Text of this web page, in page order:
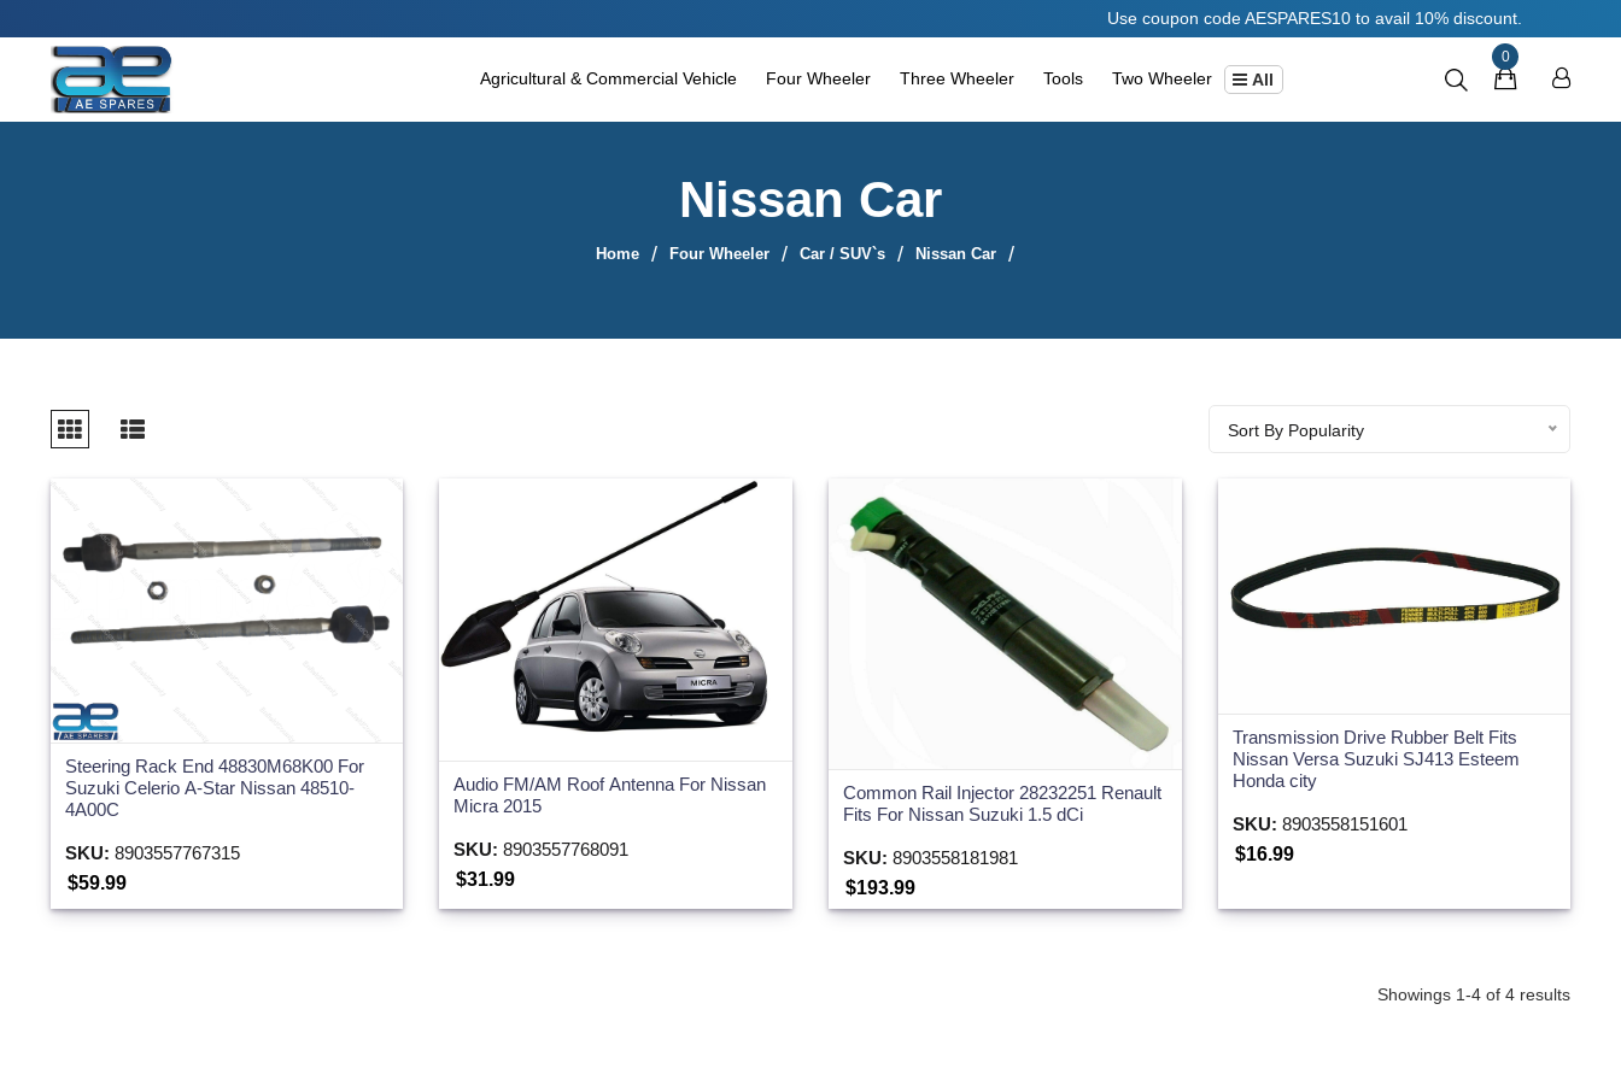
Agricultural & Commercial Vehicle
Two Wheeler
Use coupon code AESPARES10 to avail 10% discount.
Agricultural & Commercial Vehicle Four Wheeler Three Wheeler Tools Two Wheeler All
0
Nissan Car
Home Four Wheeler Car / SUV`s Nissan Car
Sort By Popularity
Steering Rack End 48830M68K00 For
Suzuki Celerio A-Star Nissan 48510-
4A00C
SKU: 8903557767315
$59.99
Audio FM/AM Roof Antenna For Nissan
Micra 2015
SKU: 8903557768091
$31.99
Common Rail Injector 28232251 Renault
Fits For Nissan Suzuki 1.5 dCi
SKU: 8903558181981
$193.99
Transmission Drive Rubber Belt Fits
Nissan Versa Suzuki SJ413 Esteem
Honda city
SKU: 8903558151601
$16.99
Showings 1-4 of 4 results